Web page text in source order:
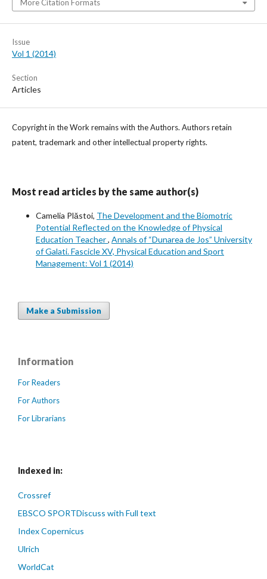
More Citation Formats
Issue
Vol 1 (2014)
Section
Articles
Copyright in the Work remains with the Authors. Authors retain
patent, trademark and other intellectual property rights.
Most read articles by the same author(s)
Camelia Plăstoi, The Development and the Biomotric
Potential Reflected on the Knowledge of Physical
Education Teacher, Annals of “Dunarea de Jos” University
of Galati. Fascicle XV, Physical Education and Sport
Management: Vol 1 (2014)
Make a Submission
Information
For Readers
For Authors
For Librarians
Indexed in:
Crossref
EBSCO SPORTDiscuss with Full text
Index Copernicus
Ulrich
WorldCat